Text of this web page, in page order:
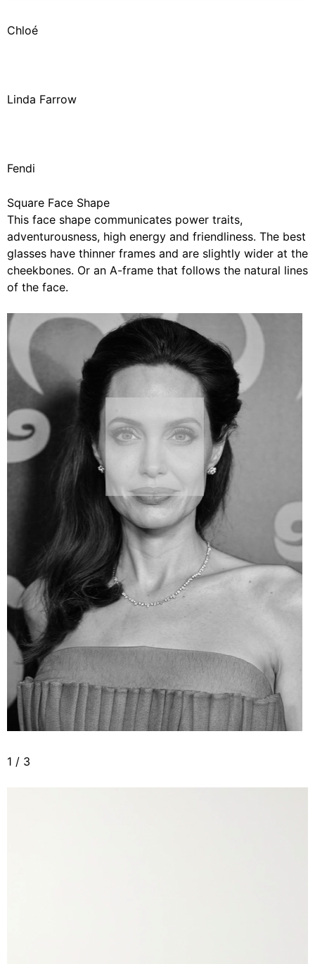
Chloé
Linda Farrow
Fendi
Square Face Shape
This face shape communicates power traits,
adventurousness, high energy and friendliness. The best
glasses have thinner frames and are slightly wider at the
cheekbones. Or an A-frame that follows the natural lines
of the face.
1 / 3